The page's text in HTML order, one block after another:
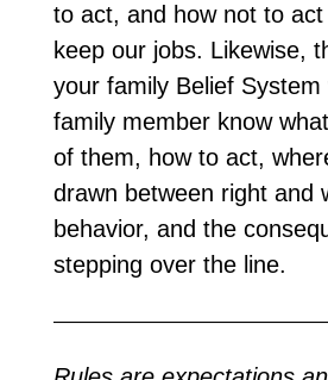
to act, and how not to
keep our jobs. Likewise,
your family Belief System
family member know
of them, how to act,
drawn between right and
behavior, and the
stepping over the line.